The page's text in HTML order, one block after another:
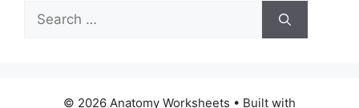
Search
for:
© 2026 Anatomy Worksheets • Built with